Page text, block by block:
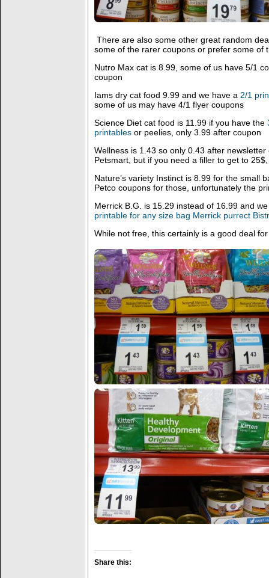
There are also some other great random
some of the rarer coupons or prefer some of
Nutro Max cat is 8.99, some of us have 5/1
coupon
Iams dry cat food 9.99 and we have a 2/1
some of us may have 4/1 flyer coupons
Science Diet cat food is 11.99 if you have the
printables or peelies, only 3.99 after coupon
Wellness is 1.43 so only 0.43 after
Petsmart, but if you need a filler to get to
Nature’s variety Instinct is 8.99 for the small
Petco coupons for those, unfortunately the
Merrick B.G. is 15.29 instead of 16.99 and
printable for any size bag Merrick purrect
While not free, this certainly is a good deal
Share this: